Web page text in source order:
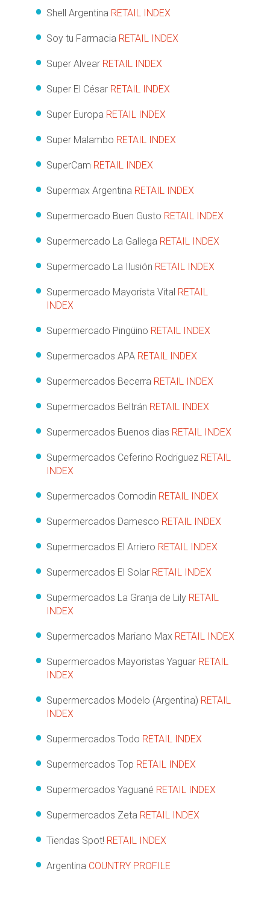
Shell Argentina RETAIL INDEX
Soy tu Farmacia RETAIL INDEX
Super Alvear RETAIL INDEX
Super El César RETAIL INDEX
Super Europa RETAIL INDEX
Super Malambo RETAIL INDEX
SuperCam RETAIL INDEX
Supermax Argentina RETAIL INDEX
Supermercado Buen Gusto RETAIL INDEX
Supermercado La Gallega RETAIL INDEX
Supermercado La Ilusión RETAIL INDEX
Supermercado Mayorista Vital RETAIL
INDEX
Supermercado Pingüino RETAIL INDEX
Supermercados APA RETAIL INDEX
Supermercados Becerra RETAIL INDEX
Supermercados Beltrán RETAIL INDEX
Supermercados Buenos dias RETAIL INDEX
Supermercados Ceferino Rodriguez RETAIL
INDEX
Supermercados Comodin RETAIL INDEX
Supermercados Damesco RETAIL INDEX
Supermercados El Arriero RETAIL INDEX
Supermercados El Solar RETAIL INDEX
Supermercados La Granja de Lily RETAIL
INDEX
Supermercados Mariano Max RETAIL INDEX
Supermercados Mayoristas Yaguar RETAIL
INDEX
Supermercados Modelo (Argentina) RETAIL
INDEX
Supermercados Todo RETAIL INDEX
Supermercados Top RETAIL INDEX
Supermercados Yaguané RETAIL INDEX
Supermercados Zeta RETAIL INDEX
Tiendas Spot! RETAIL INDEX
Argentina COUNTRY PROFILE